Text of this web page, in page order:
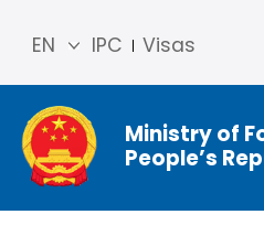
IPC Visas
EN
简体
中文
Franç
ais
Ministry of
People’s